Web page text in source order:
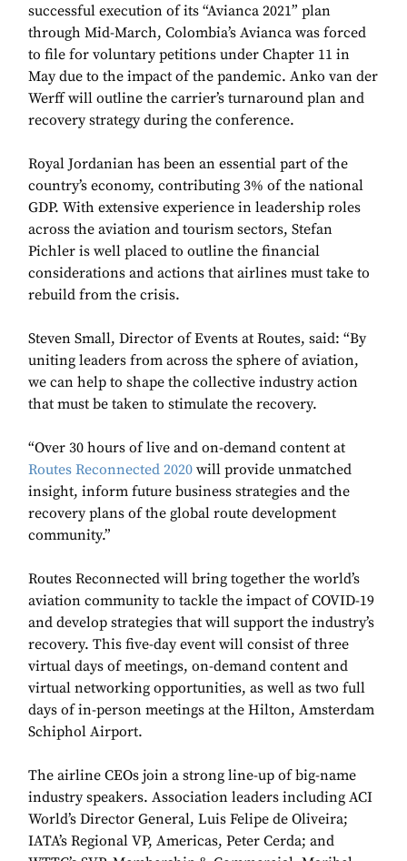
successful execution of its “Avianca 2021” plan
through Mid-March, Colombia’s Avianca was forced
to file for voluntary petitions under Chapter 11 in
May due to the impact of the pandemic. Anko van der
Werff will outline the carrier’s turnaround plan and
recovery strategy during the conference.
Royal Jordanian has been an essential part of the
country’s economy, contributing 3% of the national
GDP. With extensive experience in leadership roles
across the aviation and tourism sectors, Stefan
Pichler is well placed to outline the financial
considerations and actions that airlines must take to
rebuild from the crisis.
Steven Small, Director of Events at Routes, said: “By
uniting leaders from across the sphere of aviation,
we can help to shape the collective industry action
that must be taken to stimulate the recovery.
“Over 30 hours of live and on-demand content at
Routes Reconnected 2020 will provide unmatched
insight, inform future business strategies and the
recovery plans of the global route development
community.”
Routes Reconnected will bring together the world’s
aviation community to tackle the impact of COVID-19
and develop strategies that will support the industry’s
recovery. This five-day event will consist of three
virtual days of meetings, on-demand content and
virtual networking opportunities, as well as two full
days of in-person meetings at the Hilton, Amsterdam
Schiphol Airport.
The airline CEOs join a strong line-up of big-name
industry speakers. Association leaders including ACI
World’s Director General, Luis Felipe de Oliveira;
IATA’s Regional VP, Americas, Peter Cerda; and